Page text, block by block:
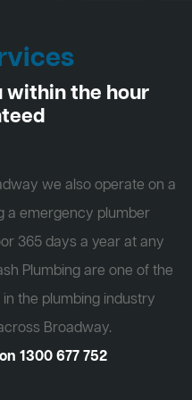
within the hour
we also operate on a
a emergency plumber
365 days a year at any
Plumbing are one of the
the plumbing industry
Broadway.
1300 677 752